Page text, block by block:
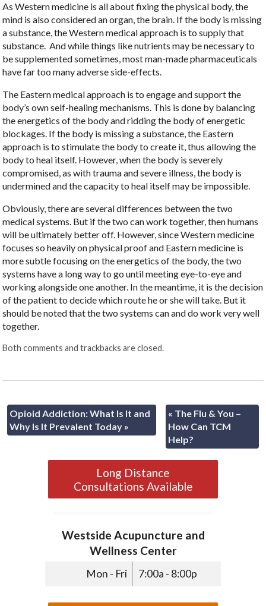
As Western medicine is all about fixing the physical body, the
mind is also considered an organ, the brain. If the body is missing
a substance, the Western medical approach is to supply that
substance. And while things like nutrients may be necessary to
be supplemented sometimes, most man-made pharmaceuticals
have far too many adverse side-effects.
The Eastern medical approach is to engage and support the
body’s own self-healing mechanisms. This is done by balancing
the energetics of the body and ridding the body of energetic
blockages. If the body is missing a substance, the Eastern
approach is to stimulate the body to create it, thus allowing the
body to heal itself. However, when the body is severely
compromised, as with trauma and severe illness, the body is
undermined and the capacity to heal itself may be impossible.
Obviously, there are several differences between the two
medical systems. But if the two can work together, then humans
will be ultimately better off. However, since Western medicine
focuses so heavily on physical proof and Eastern medicine is
more subtle focusing on the energetics of the body, the two
systems have a long way to go until meeting eye-to-eye and
working alongside one another. In the meantime, it is the decision
of the patient to decide which route he or she will take. But it
should be noted that the two systems can and do work very well
together.
Both comments and trackbacks are closed.
Opioid Addiction: What Is It and
Why Is It Prevalent Today »
« The Flu & You –
How Can TCM
Help?
Long Distance
Consultations Available
Westside Acupuncture and
Wellness Center
Mon - Fri 7:00a - 8:00p